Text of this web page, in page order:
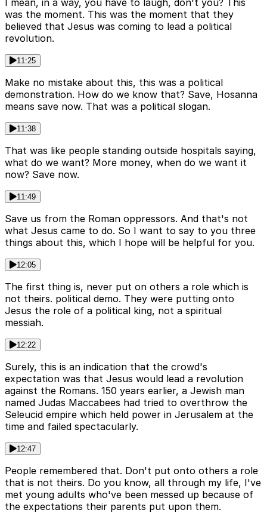
I mean, in a way, you have to laugh, don't you? This
was the moment. This was the moment that they
believed that Jesus was coming to lead a political
revolution.
11:25
Make no mistake about this, this was a political
demonstration. How do we know that? Save, Hosanna
means save now. That was a political slogan.
11:38
That was like people standing outside hospitals saying,
what do we want? More money, when do we want it
now? Save now.
11:49
Save us from the Roman oppressors. And that's not
what Jesus came to do. So I want to say to you three
things about this, which I hope will be helpful for you.
12:05
The first thing is, never put on others a role which is
not theirs. political demo. They were putting onto
Jesus the role of a political king, not a spiritual
messiah.
12:22
Surely, this is an indication that the crowd's
expectation was that Jesus would lead a revolution
against the Romans. 150 years earlier, a Jewish man
named Judas Maccabees had tried to overthrow the
Seleucid empire which held power in Jerusalem at the
time and failed spectacularly.
12:47
People remembered that. Don't put onto others a role
that is not theirs. Do you know, all through my life, I've
met young adults who've been messed up because of
the expectations their parents put upon them.